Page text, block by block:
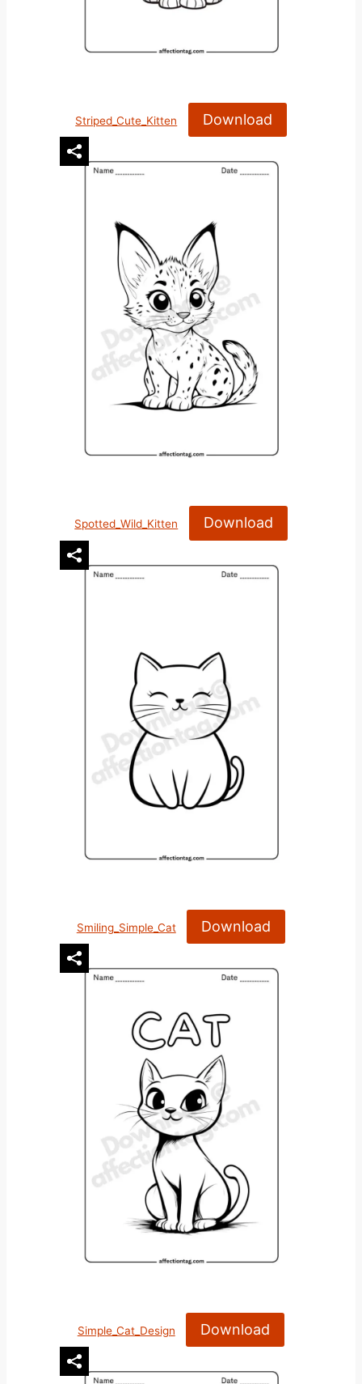
Striped_Cute_Kitten Download
Spotted_Wild_Kitten Download
Smiling_Simple_Cat Download
Simple_Cat_Design Download